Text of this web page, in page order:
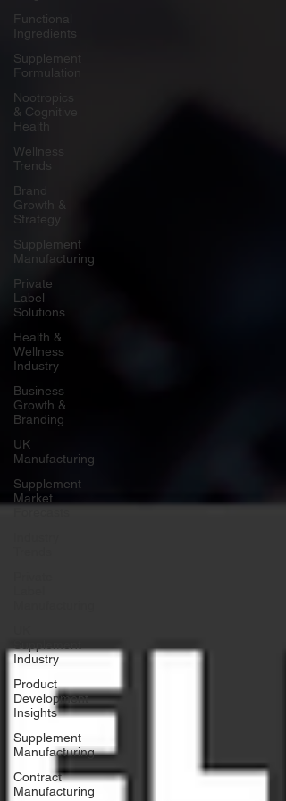
Functional
Ingredients
Supplement
Formulation
Nootropics
& Cognitive
Health
Wellness
Trends
Brand
Growth &
Strategy
Supplement
Manufacturing
Private
Label
Solutions
Health &
Wellness
Industry
Business
Growth &
Branding
UK
Manufacturing
Supplement
Market
Industry
Product
Development
Insights
Supplement
Manufacturing
Contract
Manufacturing